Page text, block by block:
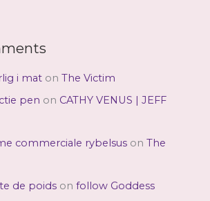
i mat onThe Victim
pen on CATHY VENUS | JEFF
commerciale rybelsus onThe
de poids onfollow Goddess